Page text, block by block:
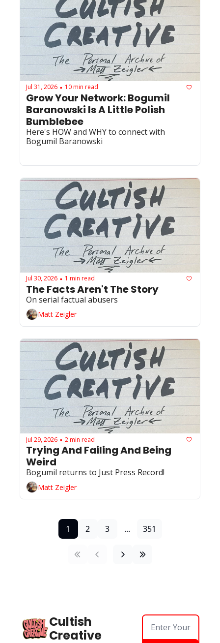
Jul 31, 2026 • 10 min read
Grow Your Network: Bogumil
Baranowski Is A Little Polish
Bumblebee
Here's HOW and WHY to connect with
Bogumil Baranowski
Jul 30, 2026 • 1 min read
On serial factual abusers
Matt Zeigler
Jul 29, 2026 • 2 min read
Trying And Failing And Being
Weird
Bogumil returns to Just Press Record!
Matt Zeigler
1 2 3 ... 351
Cultish
Creative